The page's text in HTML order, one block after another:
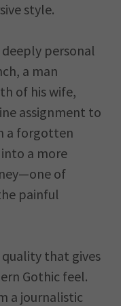
style.
personal
a man
of his wife,
assignment to
a forgotten
a more
of
painful
quality that gives
Gothic feel.
a journalistic